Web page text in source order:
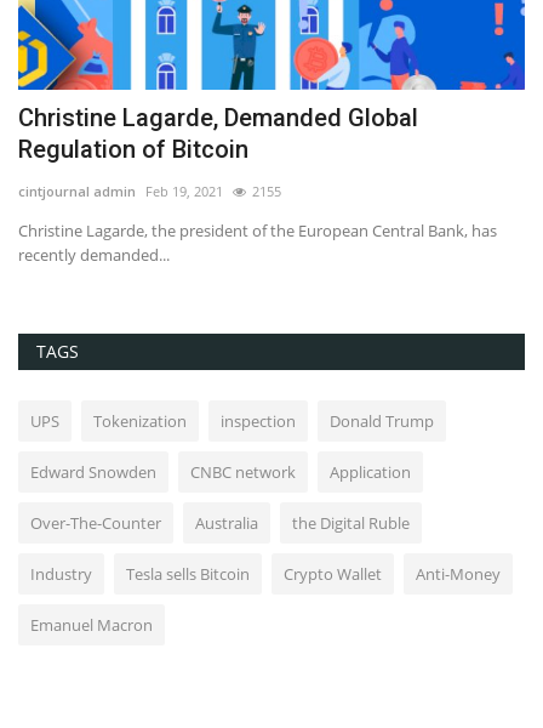
Hackers Claimed Bitcoins Not to Leak
Confidential Documents...
Editor@cintjournal.com Jan 13, 2019
Bitcoin, Blockchain, Cryptocurrency, News
TAGS
UPS Tokenization inspection Donald Trump
Edward Snowden CNBC network Application
Over-The-Counter Australia the Digital Ruble
Industry Tesla sells Bitcoin Crypto Wallet Anti-Money
Emanuel Macron